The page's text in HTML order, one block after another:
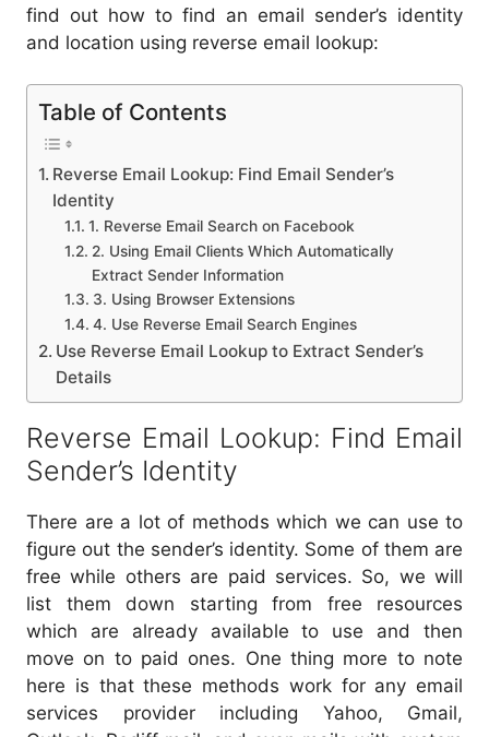
find out how to find an email sender’s identity
and location using reverse email lookup:
Table of Contents
Reverse Email Lookup: Find Email Sender’s
Identity
1. Reverse Email Search on Facebook
2. Using Email Clients Which Automatically
Extract Sender Information
3. Using Browser Extensions
4. Use Reverse Email Search Engines
Use Reverse Email Lookup to Extract Sender’s
Details
Reverse Email Lookup: Find Email
Sender’s Identity
There are a lot of methods which we can use to
figure out the sender’s identity. Some of them are
free while others are paid services. So, we will
list them down starting from free resources
which are already available to use and then
move on to paid ones. One thing more to note
here is that these methods work for any email
services provider including Yahoo, Gmail,